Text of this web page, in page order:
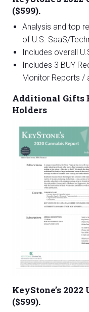
($599).
Analysis and top
of U.S. SaaS/
Includes overall
Includes 3 BUY
Monitor Reports /
Additional Gifts
Holders
KeyStone’s
($599).